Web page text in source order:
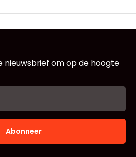
nieuwsbrief om op de hoogte
Abonneer